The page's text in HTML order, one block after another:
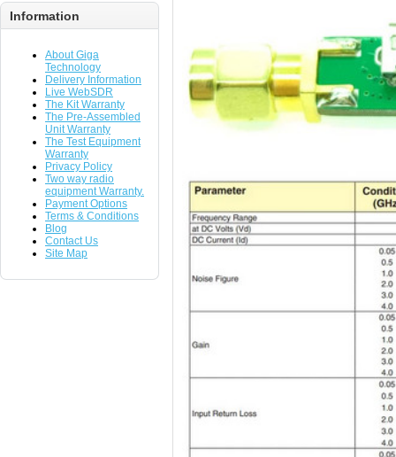
Information
About Giga
Technology
Delivery Information
Live WebSDR
The Kit Warranty
The Pre-Assembled
Unit Warranty
The Test Equipment
Warranty
Privacy Policy
Two way radio
equipment Warranty.
Payment Options
Terms & Conditions
Blog
Contact Us
Site Map